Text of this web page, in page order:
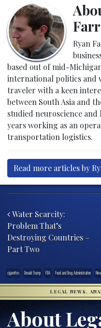
Ryan
based out of mid-
international politics and
traveler with a keen
between South Asia and
studied neuroscience and
years working as an
transportation logistics.
Read more articles by
Water Scarcity:
Problem That’s
Destroying Countries –
Part Two
cigarettes Donald Trump FDA Food and Drug Administration
LEGAL NEWS,
About